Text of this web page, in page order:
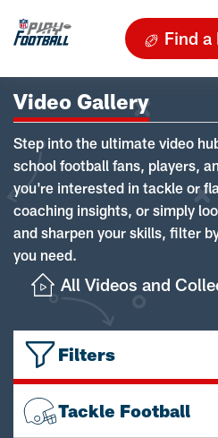
Find a
Video Gallery
Step into the ultimate video
school football fans, players,
you're interested in tackle or
coaching insights, or simply
and sharpen your skills, filter
you need.
All Videos and
Filters
Tackle Football